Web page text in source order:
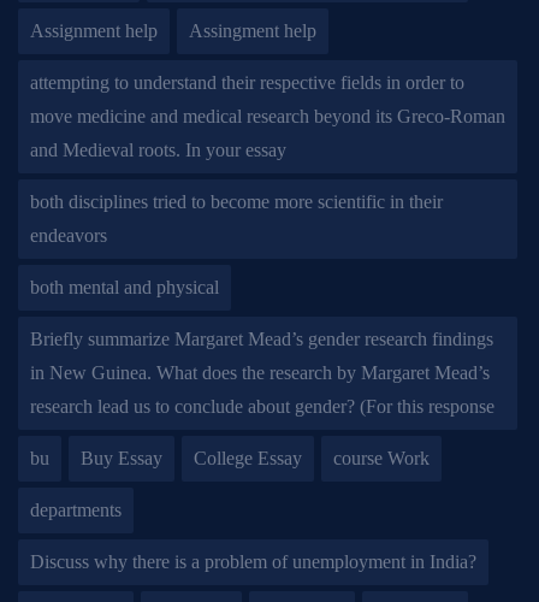
Assignment help Assingment help
attempting to understand their respective fields in order to
move medicine and medical research beyond its Greco-Roman
and Medieval roots. In your essay
both disciplines tried to become more scientific in their
endeavors
both mental and physical
Briefly summarize Margaret Mead’s gender research findings
in New Guinea. What does the research by Margaret Mead’s
research lead us to conclude about gender? (For this response
bu Buy Essay College Essay course Work
departments
Discuss why there is a problem of unemployment in India?